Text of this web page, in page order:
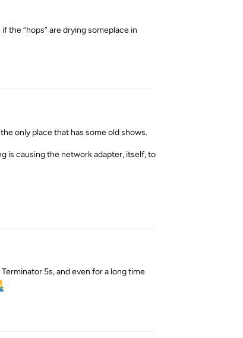
the “hops” are drying someplace in
only place that has some old shows.
is causing the network adapter, itself, to
Terminator 5s, and even for a long time